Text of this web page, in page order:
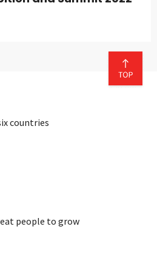
countries
people to grow